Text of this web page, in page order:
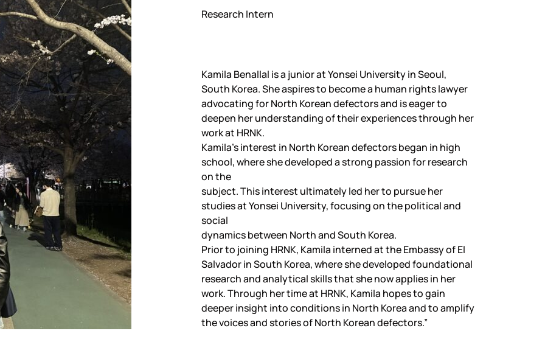
Research Intern
Kamila Benallal is a junior at Yonsei University in Seoul,
South Korea. She aspires to become a human rights lawyer
advocating for North Korean defectors and is eager to
deepen her understanding of their experiences through her
work at HRNK.
Kamila’s interest in North Korean defectors began in high
school, where she developed a strong passion for research
on the
subject. This interest ultimately led her to pursue her
studies at Yonsei University, focusing on the political and
social
dynamics between North and South Korea.
Prior to joining HRNK, Kamila interned at the Embassy of El
Salvador in South Korea, where she developed foundational
research and analytical skills that she now applies in her
work. Through her time at HRNK, Kamila hopes to gain
deeper insight into conditions in North Korea and to amplify
the voices and stories of North Korean defectors.”